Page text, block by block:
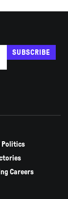
SUBSCRIBE
Politics
Careers